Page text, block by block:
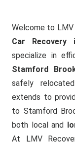
Welcome to
Car Recovery
specialize in
Stamford
safely
extends to
to Stamford
both local and
At LMV